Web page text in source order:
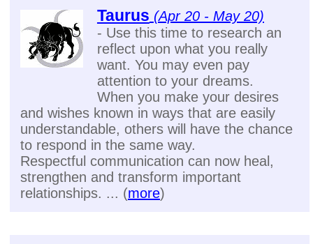
Taurus (Apr 20 - May 20)
- Use this time to research an
reflect upon what you really
want. You may even pay
attention to your dreams.
When you make your desires
and wishes known in ways that are easily
understandable, others will have the chance
to respond in the same way.
Respectful communication can now heal,
strengthen and transform important
relationships. ... (more)